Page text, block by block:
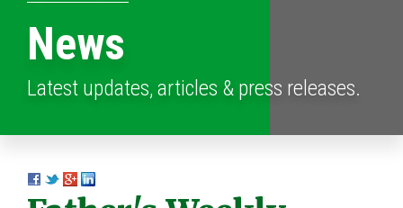
News
Latest updates, articles & press releases.